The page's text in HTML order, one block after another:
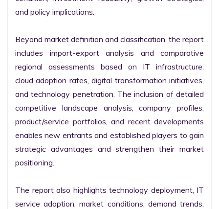
and policy implications.
Beyond market definition and classification, the report
includes import-export analysis and comparative
regional assessments based on IT infrastructure,
cloud adoption rates, digital transformation initiatives,
and technology penetration. The inclusion of detailed
competitive landscape analysis, company profiles,
product/service portfolios, and recent developments
enables new entrants and established players to gain
strategic advantages and strengthen their market
positioning.
The report also highlights technology deployment, IT
service adoption, market conditions, demand trends,